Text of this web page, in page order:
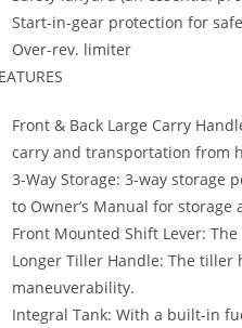
Start-in-gear protection for
Over-rev. limiter
Front & Back Large Carry
carry and transportation from
3-Way Storage: 3-way storage
to Owner’s Manual for
Front Mounted Shift Lever:
Longer Tiller Handle: The tiller
maneuverability.
Integral Tank: With a built-in